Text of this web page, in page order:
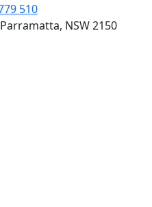
510
NSW 2150